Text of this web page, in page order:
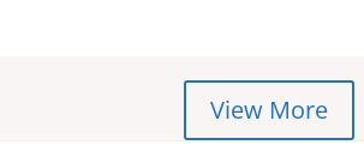
View More